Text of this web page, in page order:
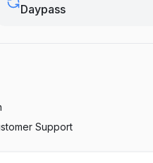
Daypass
Support